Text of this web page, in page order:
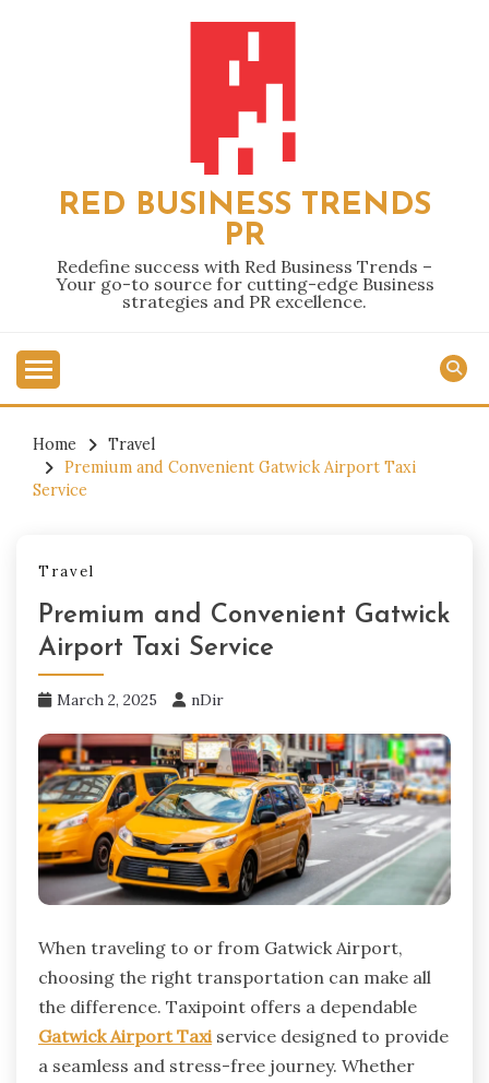
RED BUSINESS TRENDS
PR
Redefine success with Red Business Trends –
Your go-to source for cutting-edge Business
strategies and PR excellence.
Home
Travel
Premium and Convenient Gatwick Airport Taxi
Service
Travel
Premium and Convenient Gatwick
Airport Taxi Service
March 2, 2025 nDir
When traveling to or from Gatwick Airport,
choosing the right transportation can make all
the difference. Taxipoint offers a dependable
Gatwick Airport Taxiservice designed to provide
a seamless and stress-free journey. Whether